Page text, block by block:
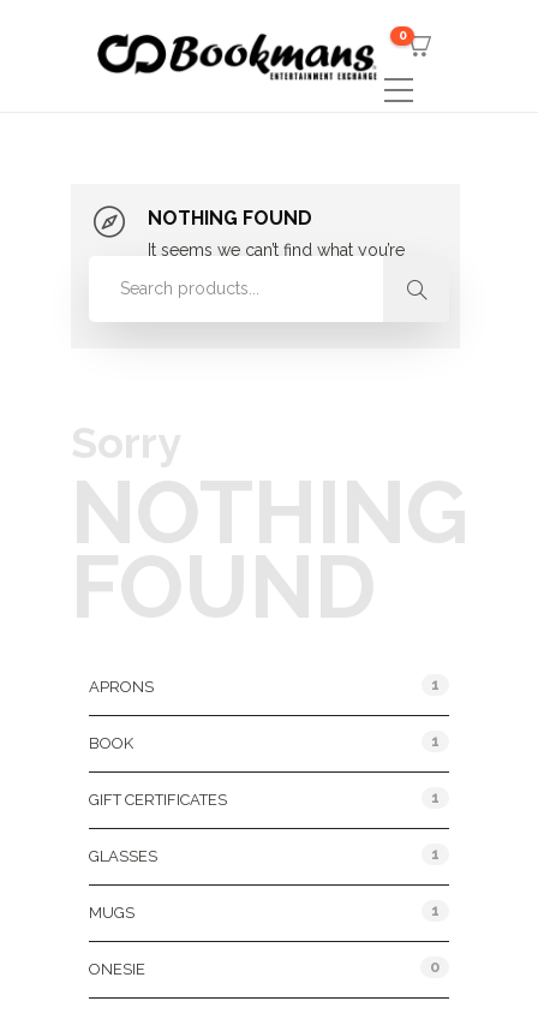
0
NOTHING FOUND
It seems we can’t find what you’re
looking for. Perhaps searching can
Sorry
NOTHING
FOUND
APRONS 1
BOOK 1
GIFT CERTIFICATES 1
GLASSES 1
MUGS 1
ONESIE 0